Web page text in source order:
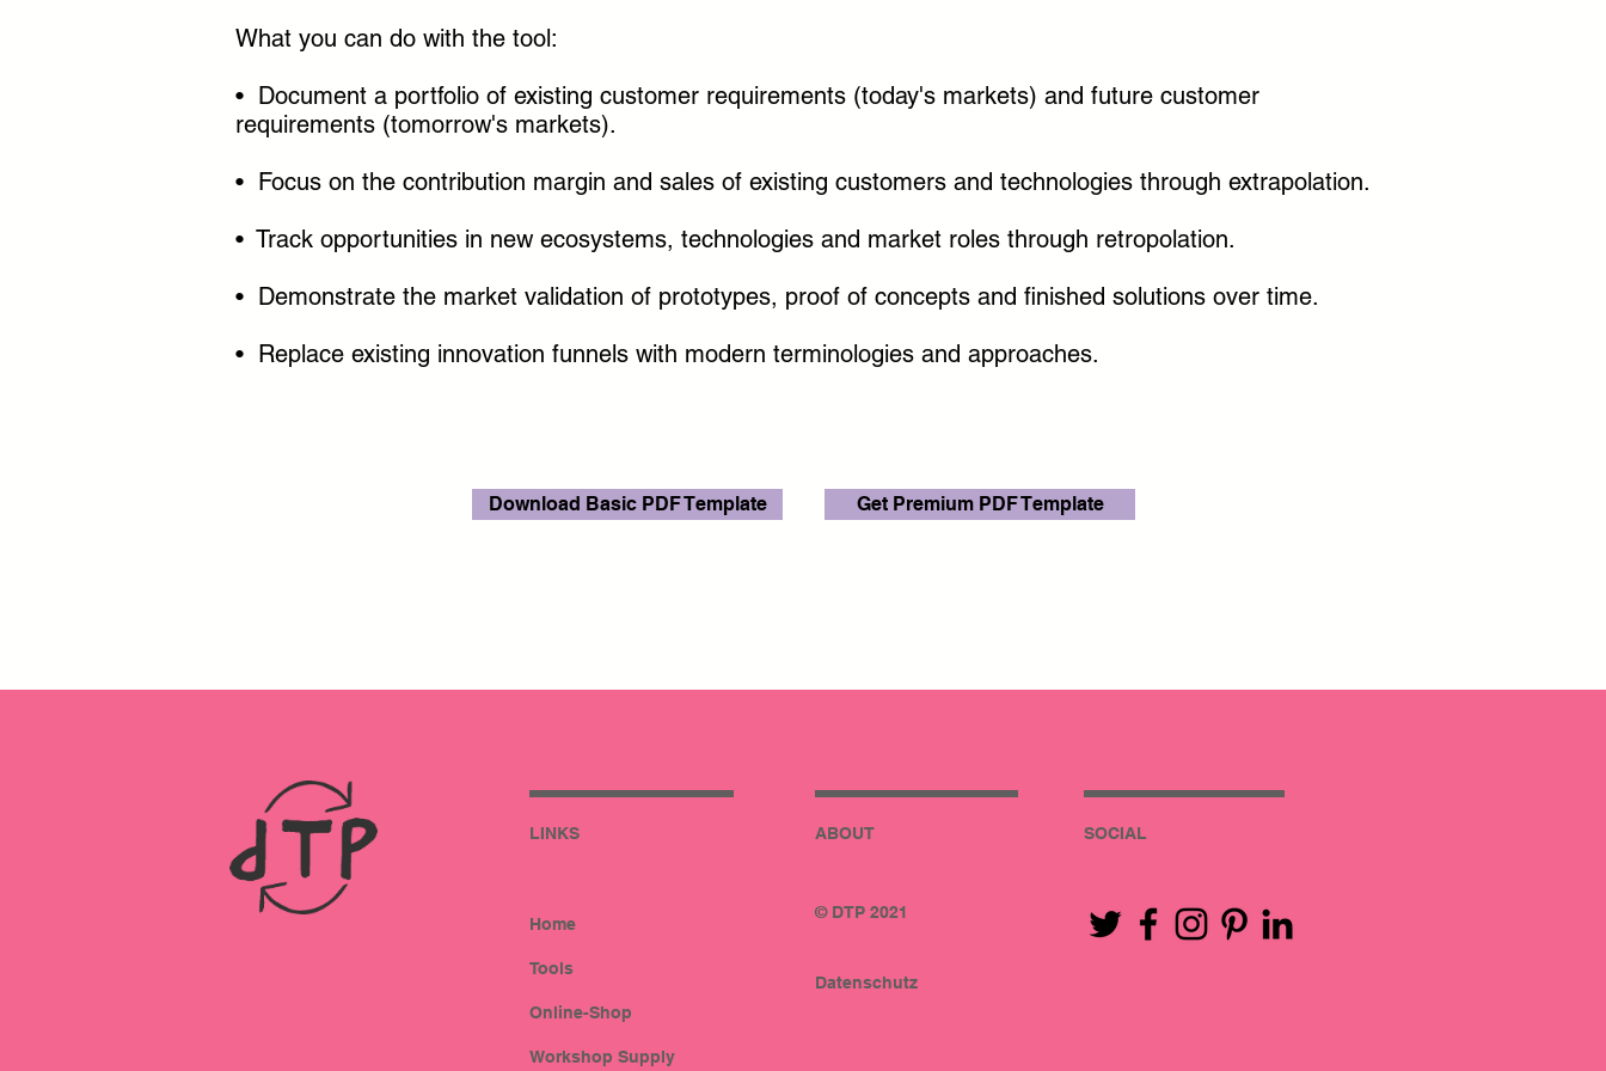
What you can do with the tool:
• Document a portfolio of existing customer requirements (today's markets) and future customer
requirements (tomorrow's markets).
• Focus on the contribution margin and sales of existing customers and technologies through extrapolation.
• Track opportunities in new ecosystems, technologies and market roles through retropolation.
• Demonstrate the market validation of prototypes, proof of concepts and finished solutions over time.
• Replace existing innovation funnels with modern terminologies and approaches.
Download Basic PDF Template Get Premium PDF Template
LINKS
Home
Tools
Online-Shop
Workshop Supply
ABOUT
© DTP 2021
SOCIAL
Datenschutz